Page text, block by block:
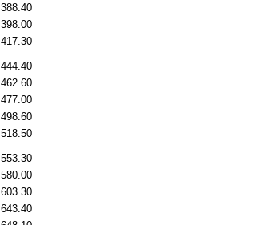
388.40
398.00
417.30
444.40
462.60
477.00
498.60
518.50
553.30
580.00
603.30
643.40